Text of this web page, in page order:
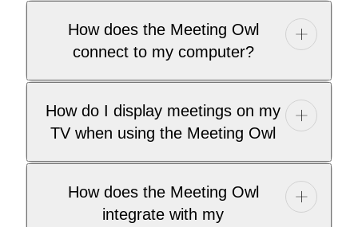
How does the Meeting Owl
connect to my computer?
How do I display meetings on my
TV when using the Meeting Owl
How does the Meeting Owl
integrate with my